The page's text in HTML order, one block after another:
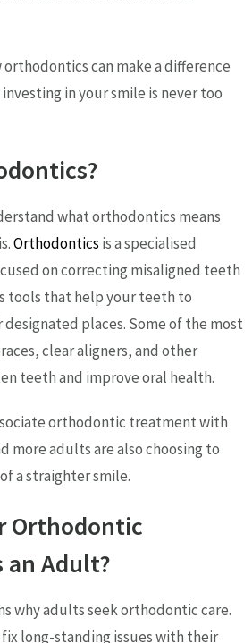
can make a difference
in your smile is never too
what orthodontics means
Orthodontics is a specialised
on correcting misaligned teeth
tools that help your teeth to
places. Some of the most
clear aligners, and other
teeth and improve oral health.
orthodontic treatment with
more adults are also choosing to
a straighter smile.
Orthodontic
an Adult?
why adults seek orthodontic care.
long-standing issues with their